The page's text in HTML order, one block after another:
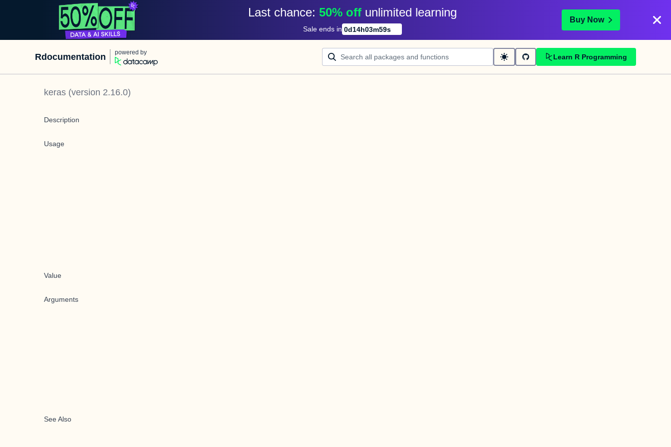
Last chance: 50% off unlimited learning
Sale ends in 0d14h03m59s
Buy Now
Rdocumentation powered by
Learn R Programming
keras (version 2.16.0)
Description
Usage
Value
Arguments
See Also